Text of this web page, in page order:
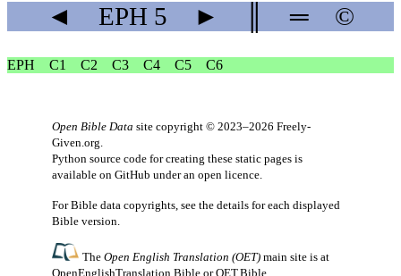
◄ EPH 5 ► ═ ©
EPH C1 C2 C3 C4 C5 C6
Open Bible Data site copyright © 2023–2026 Freely-
Given.org
Python source code for creating these static pages is
available on GitHub under an open licence
For Bible data copyrights, see the details for each displayed
Bible version.
TheOpen English Translation (OET) main site is at
OpenEnglishTranslation.Bible orOET.Bible